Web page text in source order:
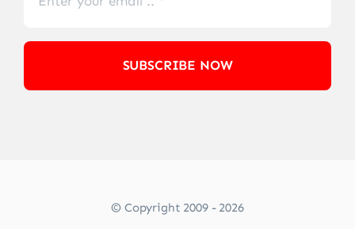
SUBSCRIBE NOW
© Copyright 2009 - 2026